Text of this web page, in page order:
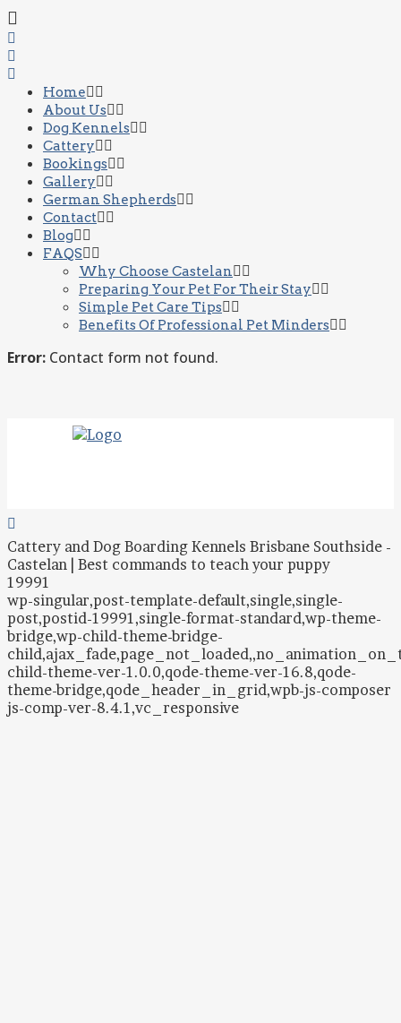
Home
About Us
Dog Kennels
Cattery
Bookings
Gallery
German Shepherds
Contact
Blog
FAQS
Why Choose Castelan
Preparing Your Pet For Their Stay
Simple Pet Care Tips
Benefits Of Professional Pet Minders
Error: Contact form not found.
Cattery and Dog Boarding Kennels Brisbane Southside -
Castelan | Best commands to teach your puppy
19991
wp-singular,post-template-default,single,single-
post,postid-19991,single-format-standard,wp-theme-
bridge,wp-child-theme-bridge-
child-theme-ver-1.0.0,qode-theme-ver-16.8,qode-
theme-bridge,qode_header_in_grid,wpb-js-composer
js-comp-ver-8.4.1,vc_responsive